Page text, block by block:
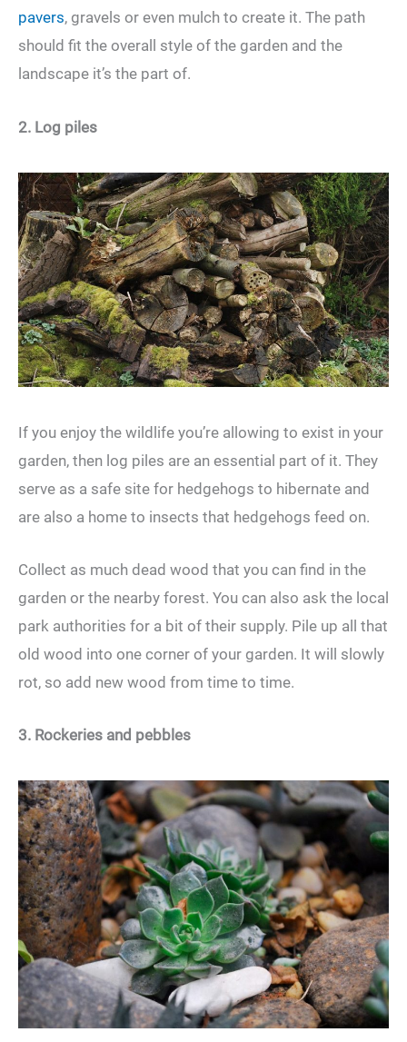
pavers, gravels or even mulch to create it. The path
should fit the overall style of the garden and the
landscape it’s the part of.
2. Log piles
If you enjoy the wildlife you’re allowing to exist in your
garden, then log piles are an essential part of it. They
serve as a safe site for hedgehogs to hibernate and
are also a home to insects that hedgehogs feed on.
Collect as much dead wood that you can find in the
garden or the nearby forest. You can also ask the local
park authorities for a bit of their supply. Pile up all that
old wood into one corner of your garden. It will slowly
rot, so add new wood from time to time.
3. Rockeries and pebbles